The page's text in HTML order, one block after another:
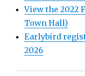
View the 2022
Town Hall)
Earlybird
2026